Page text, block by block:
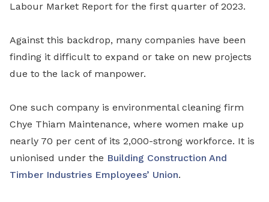
Labour Market Report for the first quarter of 2023.
Against this backdrop, many companies have been
finding it difficult to expand or take on new projects
due to the lack of manpower.
One such company is environmental cleaning firm
Chye Thiam Maintenance, where women make up
nearly 70 per cent of its 2,000-strong workforce. It is
unionised under the Building Construction And
Timber Industries Employees’ Union.